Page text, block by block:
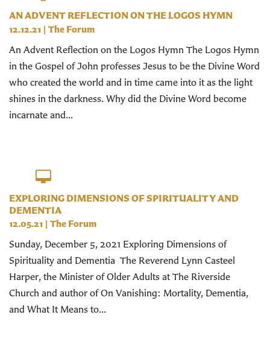
AN ADVENT REFLECTION ON THE LOGOS HYMN
12.12.21 | The Forum
An Advent Reflection on the Logos Hymn The Logos Hymn
in the Gospel of John professes Jesus to be the Divine Word
who created the world and in time came into it as the light
shines in the darkness. Why did the Divine Word become
incarnate and...
EXPLORING DIMENSIONS OF SPIRITUALITY AND
DEMENTIA
12.05.21 | The Forum
Sunday, December 5, 2021 Exploring Dimensions of
Spirituality and Dementia The Reverend Lynn Casteel
Harper, the Minister of Older Adults at The Riverside
Church and author of On Vanishing: Mortality, Dementia,
and What It Means to...